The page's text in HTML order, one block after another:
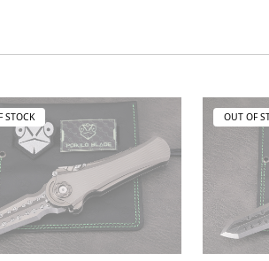
STOCK OUT OF